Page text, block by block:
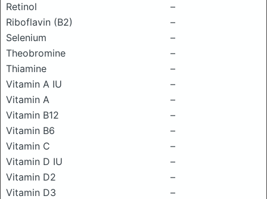
Retinol
–
Riboflavin (B2)
–
Selenium
–
Theobromine
–
Thiamine
–
Vitamin A IU
–
Vitamin A
–
Vitamin B12
–
Vitamin B6
–
Vitamin C
–
Vitamin D IU
–
Vitamin D2
–
Vitamin D3
–